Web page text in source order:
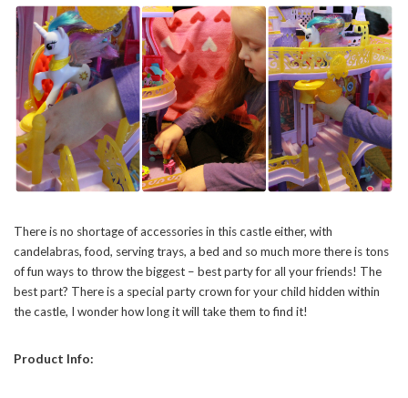
There is no shortage of accessories in this castle either, with
candelabras, food, serving trays, a bed and so much more there is tons
of fun ways to throw the biggest – best party for all your friends! The
best part? There is a special party crown for your child hidden within
the castle, I wonder how long it will take them to find it!
Product Info: